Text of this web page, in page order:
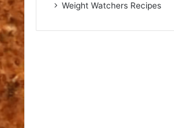
Weight Watchers Recipes